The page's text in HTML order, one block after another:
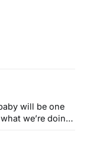
will be one
A